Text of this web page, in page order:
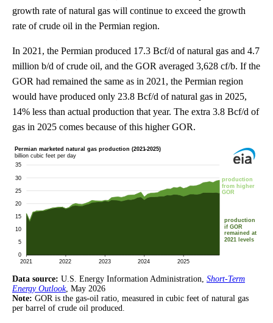
growth rate of natural gas will continue to exceed the growth
rate of crude oil in the Permian region.
In 2021, the Permian produced 17.3 Bcf/d of natural gas and 4.7
million b/d of crude oil, and the GOR averaged 3,628 cf/b. If the
GOR had remained the same as in 2021, the Permian region
would have produced only 23.8 Bcf/d of natural gas in 2025,
14% less than actual production that year. The extra 3.8 Bcf/d of
gas in 2025 comes because of this higher GOR.
Data source: U.S. Energy Information Administration, Short-Term
Energy Outlook, May 2026
Note: GOR is the gas-oil ratio, measured in cubic feet of natural gas
per barrel of crude oil produced.